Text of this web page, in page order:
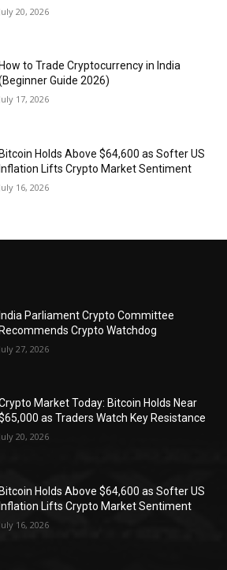
July 20, 2026
How to Trade Cryptocurrency in India
Guide 2026)
July 17, 2026
Bitcoin Holds Above $64,600 as Softer US
Inflation Lifts Crypto Market Sentiment
July 16, 2026
India Parliament Crypto Committee
Recommends Crypto Watchdog
July 27, 2026
Market Today: Bitcoin Holds Near
as Traders Watch Key Resistance
July 20, 2026
Bitcoin Holds Above $64,600 as Softer US
Inflation Lifts Crypto Market Sentiment
July 16, 2026